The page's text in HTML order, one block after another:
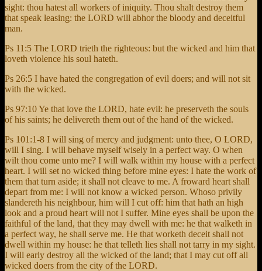
sight: thou hatest all workers of iniquity. Thou shalt destroy them
that speak leasing: the LORD will abhor the bloody and deceitful
man.
Ps 11:5 The LORD trieth the righteous: but the wicked and him that
loveth violence his soul hateth.
Ps 26:5 I have hated the congregation of evil doers; and will not sit
with the wicked.
Ps 97:10 Ye that love the LORD, hate evil: he preserveth the souls
of his saints; he delivereth them out of the hand of the wicked.
Ps 101:1-8 I will sing of mercy and judgment: unto thee, O LORD,
will I sing. I will behave myself wisely in a perfect way. O when
wilt thou come unto me? I will walk within my house with a perfect
heart. I will set no wicked thing before mine eyes: I hate the work of
them that turn aside; it shall not cleave to me. A froward heart shall
depart from me: I will not know a wicked person. Whoso privily
slandereth his neighbour, him will I cut off: him that hath an high
look and a proud heart will not I suffer. Mine eyes shall be upon the
faithful of the land, that they may dwell with me: he that walketh in
a perfect way, he shall serve me. He that worketh deceit shall not
dwell within my house: he that telleth lies shall not tarry in my sight.
I will early destroy all the wicked of the land; that I may cut off all
wicked doers from the city of the LORD.